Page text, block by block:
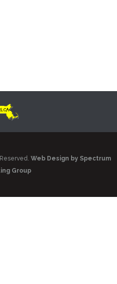
Web Design by Spectrum
Group